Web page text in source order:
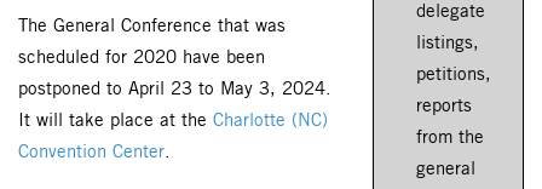
delegate
listings,
petitions,
reports
from the
general
The General Conference that was
scheduled for 2020 have been
postponed to April 23 to May 3, 2024.
It will take place at the Charlotte (NC)
Convention Center.